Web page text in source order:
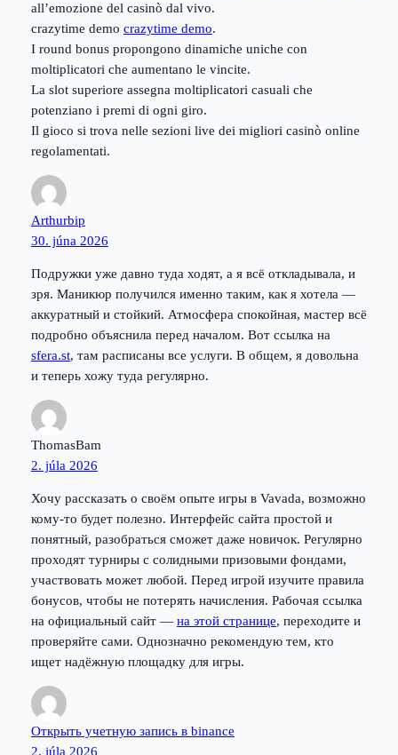
all’emozione del casinò dal vivo.
crazytime demo crazytime demo.
I round bonus propongono dinamiche uniche con
moltiplicatori che aumentano le vincite.
La slot superiore assegna moltiplicatori casuali che
potenziano i premi di ogni giro.
Il gioco si trova nelle sezioni live dei migliori casinò online
regolamentati.
Arthurbip
30. júna 2026
Подружки уже давно туда ходят, а я всё откладывала, и
зря. Маникюр получился именно таким, как я хотела —
аккуратный и стойкий. Атмосфера спокойная, мастер всё
подробно объяснила перед началом. Вот ссылка на
sfera.st, там расписаны все услуги. В общем, я довольна
и теперь хожу туда регулярно.
ThomasBam
2. júla 2026
Хочу рассказать о своём опыте игры в Vavada, возможно
кому-то будет полезно. Интерфейс сайта простой и
понятный, разобраться сможет даже новичок. Регулярно
проходят турниры с солидными призовыми фондами,
участвовать может любой. Перед игрой изучите правила
бонусов, чтобы не потерять начисления. Рабочая ссылка
на официальный сайт — на этой странице, переходите и
проверяйте сами. Однозначно рекомендую тем, кто
ищет надёжную площадку для игры.
Открыть учетную запись в binance
2. júla 2026